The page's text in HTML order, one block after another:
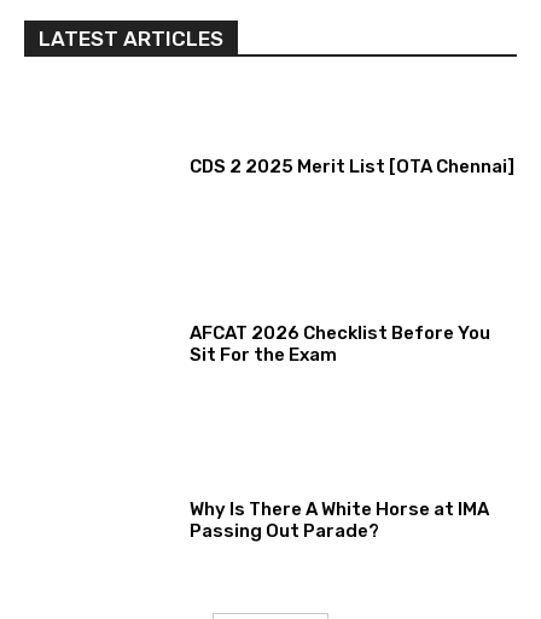
LATEST ARTICLES
CDS 2 2025 Merit List [OTA Chennai]
AFCAT 2026 Checklist Before You
Sit For the Exam
Why Is There A White Horse at IMA
Passing Out Parade?